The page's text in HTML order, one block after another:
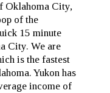
Oklahoma City,
of the
15 minute
City. We are
is the fastest
Yukon has
income of